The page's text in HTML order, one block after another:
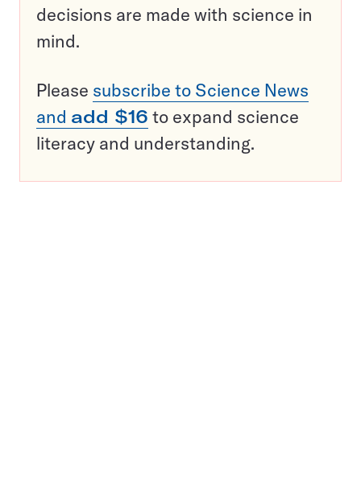
decisions are made with science in
mind.
Please subscribe to Science News
and add $16 to expand science
literacy and understanding.